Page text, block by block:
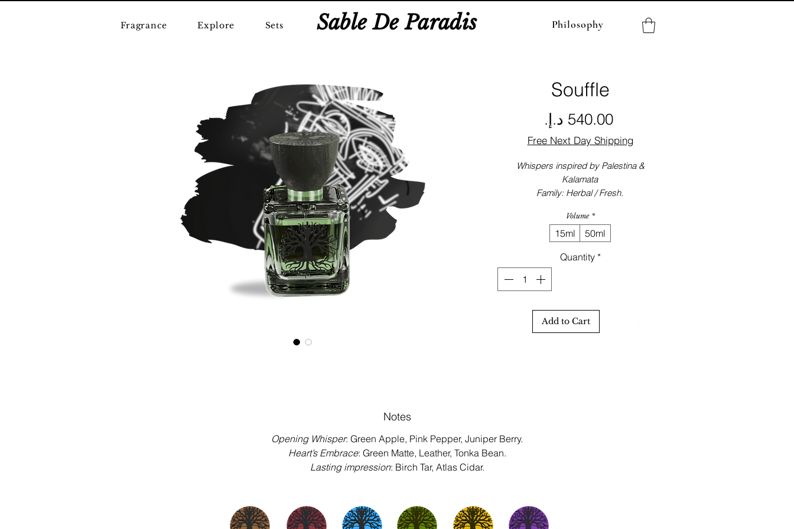
Fragrance Explore Sets Sable De Paradis Philosophy
Souffle
Price
Free Next Day Shipping
Whispers inspired by Palestina &
Kalamata
Family: Herbal / Fresh.
Volume *
15ml
50ml
Quantity *
Add to Cart
Notes
Opening Whisper: Green Apple, Pink Pepper, Juniper Berry.
Heart’s Embrace: Green Matte, Leather, Tonka Bean.
Lasting impression: Birch Tar, Atlas Cidar.